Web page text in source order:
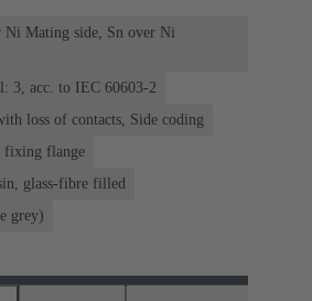
Ni Mating side, Sn over Ni
3, acc. to IEC 60603-2
loss of contacts, Side coding
fixing flange
glass-fibre filled
grey)